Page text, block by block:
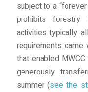
subject to a
prohibits forestry
activities typically
requirements came
that enabled
generously
summer (see the